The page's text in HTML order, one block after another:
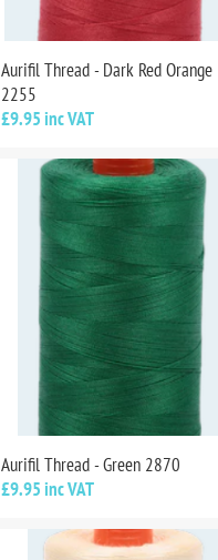
Aurifil Thread - Dark Red Orange
2255
£9.95 inc VAT
Aurifil Thread - Green 2870
£9.95 inc VAT